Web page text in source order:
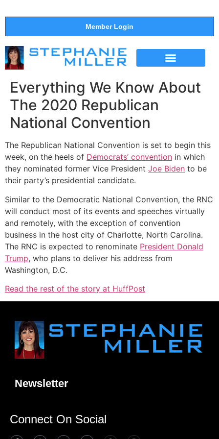
Member Login
Everything We Know About
The 2020 Republican
National Convention
The Republican National Convention is set to begin this
week, on the heels of Democrats’ convention in which
they nominated former Vice President Joe Biden to be
their party’s presidential candidate.
Similar to the Democratic National Convention, the RNC
will conduct most of its events and speeches virtually
and remotely, with the exception of convention
business in the host city of Charlotte, North Carolina.
The RNC is expected to renominate President Donald
Trump, who plans to deliver his address from
Washington, D.C.
Read the rest of the story at HuffPost
Newsletter
Connect On Social